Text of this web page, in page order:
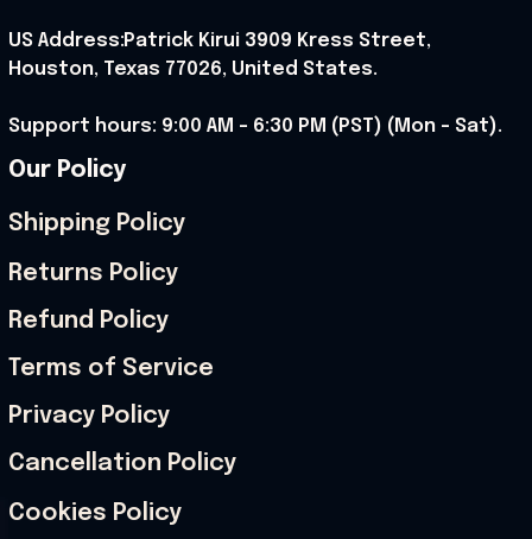
US Address:Patrick Kirui 3909 Kress Street,
Houston, Texas 77026, United States.
Support hours: 9:00 AM – 6:30 PM (PST) (Mon – Sat).
Our Policy
Shipping Policy
Returns Policy
Refund Policy
Terms of Service
Privacy Policy
Cancellation Policy
Cookies Policy